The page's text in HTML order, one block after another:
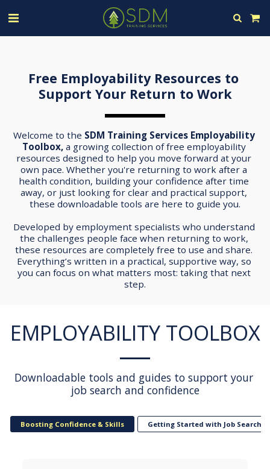
Free Employability Resources to
Support Your Return to Work
Welcome to the SDM Training Services Employability
Toolbox, a growing collection of free employability
resources designed to help you move forward at your
own pace. Whether you're returning to work after a
health condition, building your confidence after time
away, or just looking for clear and practical support,
these downloadable tools are here to guide you.
Developed by employment specialists who understand
the challenges people face when returning to work,
these resources are completely free to use and share.
Everything’s written in a practical, supportive way, so
you can focus on what matters most: taking that next
step.
EMPLOYABILITY TOOLBOX
Downloadable tools and guides to support your
job search and confidence
Boosting Confidence & Skills Getting Started with Job